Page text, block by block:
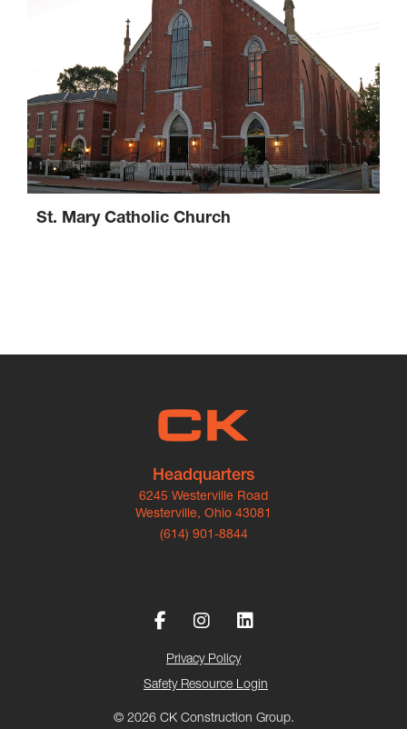
St. Mary Catholic Church
Headquarters
6245 Westerville Road
Westerville, Ohio 43081
(614) 901-8844
© 2026 CK Construction Group.
Privacy Policy
Safety Resource Login